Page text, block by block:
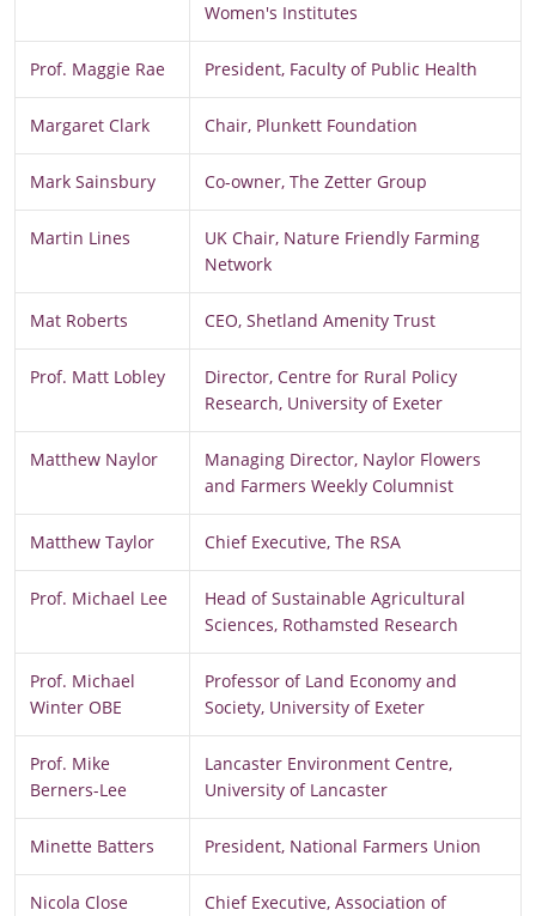
Women's Institutes
Prof. Maggie Rae President, Faculty of Public Health
Margaret Clark Chair, Plunkett Foundation
Mark Sainsbury Co-owner, The Zetter Group
Martin Lines
UK Chair, Nature Friendly Farming
Network
Mat Roberts CEO, Shetland Amenity Trust
Prof. Matt Lobley
Director, Centre for Rural Policy
Research, University of Exeter
Matthew Naylor
Managing Director, Naylor Flowers
and Farmers Weekly Columnist
Matthew Taylor Chief Executive, The RSA
Prof. Michael Lee
Head of Sustainable Agricultural
Sciences, Rothamsted Research
Prof. Michael
Winter OBE
Professor of Land Economy and
Society, University of Exeter
Prof. Mike
Berners-Lee
Lancaster Environment Centre,
University of Lancaster
Minette Batters President, National Farmers Union
Nicola Close
Chief Executive, Association of